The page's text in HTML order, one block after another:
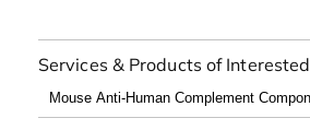
Services & Products of Interested